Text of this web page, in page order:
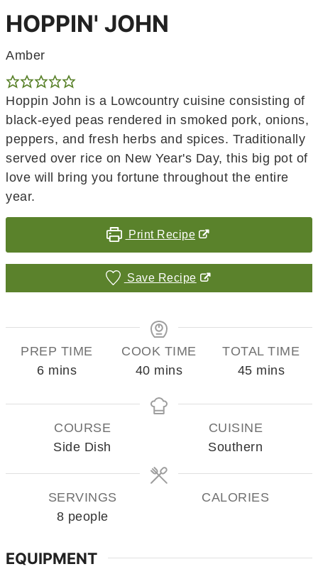
HOPPIN' JOHN
Amber
Hoppin John is a Lowcountry cuisine consisting of
black-eyed peas rendered in smoked pork, onions,
peppers, and fresh herbs and spices. Traditionally
served over rice on New Year's Day, this big pot of
love will bring you fortune throughout the entire
year.
Print Recipe
Save Recipe
PREP TIME
6minutes
mins
COOK TIME
40minutes
mins
TOTAL TIME
45minutes
mins
COURSE
Side Dish
CUISINE
Southern
SERVINGS
8 people
CALORIES
EQUIPMENT